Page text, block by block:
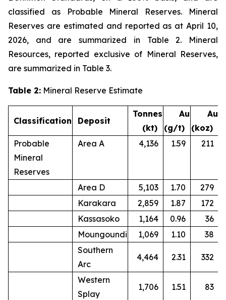
classified as Probable Mineral Reserves. Mineral
Reserves are estimated and reported as at April 10,
2026, and are summarized in Table 2. Mineral
Resources, reported exclusive of Mineral Reserves,
are summarized in Table 3.
Table 2: Mineral Reserve Estimate
Classification Deposit
Tonnes
(kt)
Au
(g/t)
Au
(koz)
Probable
Mineral
Reserves
Area A 4,136 1.59 211
Area D 5,103 1.70
279
Karakara
2,859 1.87
172
Kassasoko
1,164 0.96
36
Moungoundi
1,069 1.10
38
Southern
Arc
4,464 2.31 332
Western
Splay
1,706 1.51 83